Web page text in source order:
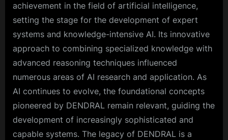
achievement in the field of artificial intelligence,
setting the stage for the development of expert
systems and knowledge-intensive AI. Its innovative
approach to combining specialized knowledge with
advanced reasoning techniques influenced
numerous areas of AI research and application. As
AI continues to evolve, the foundational concepts
pioneered by DENDRAL remain relevant, guiding the
development of increasingly sophisticated and
capable systems. The legacy of DENDRAL is a